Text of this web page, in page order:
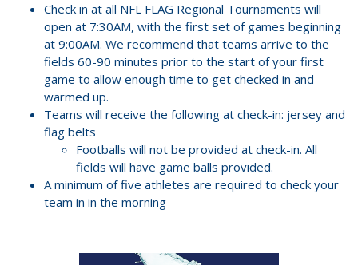
Check in at all NFL FLAG Regional Tournaments will
open at 7:30AM, with the first set of games beginning
at 9:00AM. We recommend that teams arrive to the
fields 60-90 minutes prior to the start of your first
game to allow enough time to get checked in and
warmed up.
Teams will receive the following at check-in: jersey and
flag belts
Footballs will not be provided at check-in. All
fields will have game balls provided.
A minimum of five athletes are required to check your
team in in the morning